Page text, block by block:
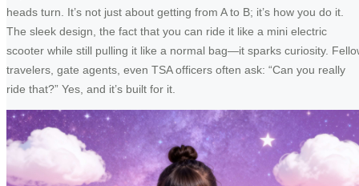
heads turn. It’s not just about getting from A to B; it’s how you do it.
The sleek design, the fact that you can ride it like a mini electric
scooter while still pulling it like a normal bag—it sparks curiosity.
travelers, gate agents, even TSA officers often ask: “Can you really
ride that?” Yes, and it’s built for it.